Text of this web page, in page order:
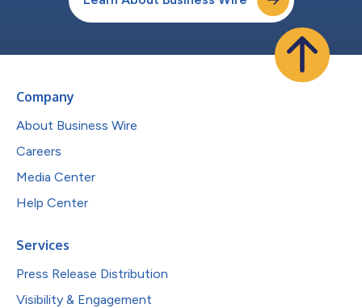
Company
About Business Wire
Careers
Media Center
Help Center
Services
Press Release Distribution
Visibility & Engagement